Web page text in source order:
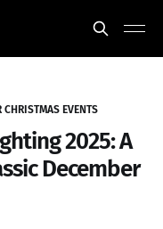
CHRISTMAS EVENTS
2025: A
December